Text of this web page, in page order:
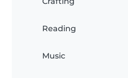
Reading
Music